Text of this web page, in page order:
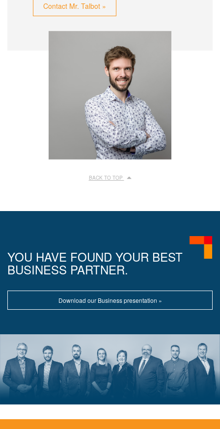
Contact Mr. Talbot »
BACK TO TOP
YOU HAVE FOUND YOUR BEST
BUSINESS PARTNER.
Download our Business presentation »